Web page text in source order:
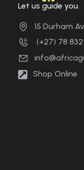
Let us guide you.
15 Durham
(+27) 78
Shop Online